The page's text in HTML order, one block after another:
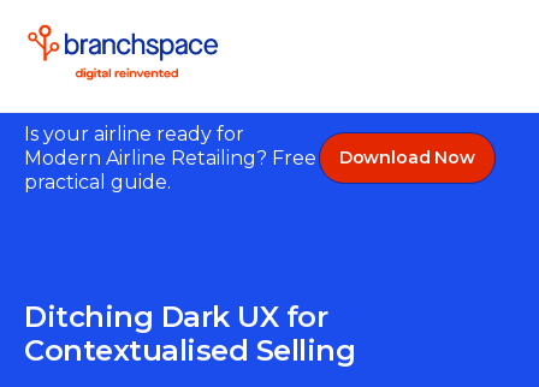
Is your airline ready for
Modern Airline Retailing? Free
practical guide.
Download Now
Ditching Dark UX for
Contextualised Selling